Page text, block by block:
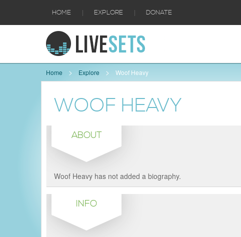
HOME | EXPLORE | DONATE
Home Explore Woof Heavy
WOOF HEAVY
ABOUT
Woof Heavy has not added a biography.
INFO